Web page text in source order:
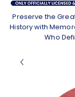
Preserve the
History with
Who